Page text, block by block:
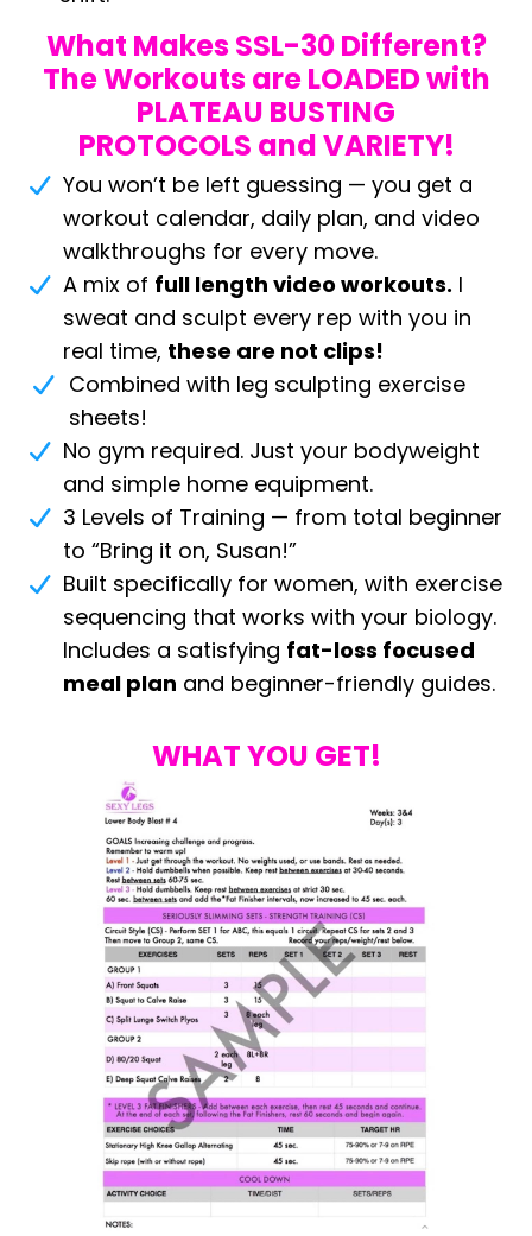
What Makes SSL-30 Different?
The Workouts are LOADED with
PLATEAU BUSTING
PROTOCOLS and VARIETY!
You won’t be left guessing — you get a
workout calendar, daily plan, and video
walkthroughs for every move.
A mix of full length video workouts. I
sweat and sculpt every rep with you in
real time, these are not clips!
Combined with leg sculpting exercise
sheets!
No gym required. Just your bodyweight
and simple home equipment.
3 Levels of Training — from total beginner
to “Bring it on, Susan!”
Built specifically for women, with exercise
sequencing that works with your biology.
Includes a satisfying fat-loss focused
meal plan and beginner-friendly guides.
WHAT YOU GET!